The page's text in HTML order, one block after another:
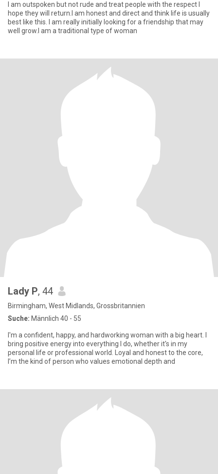
I am outspoken but not rude and treat people with the respect I
hope they will return.I am honest and direct and think life is usually
best like this. I am really initially looking for a friendship that may
well grow.I am a traditional type of woman
Lady P, 44
Birmingham, West Midlands, Grossbritannien
Suche: Männlich 40 - 55
I'm a confident, happy, and hardworking woman with a big heart. I
bring positive energy into everything I do, whether it's in my
personal life or professional world. Loyal and honest to the core,
I’m the kind of person who values emotional depth and